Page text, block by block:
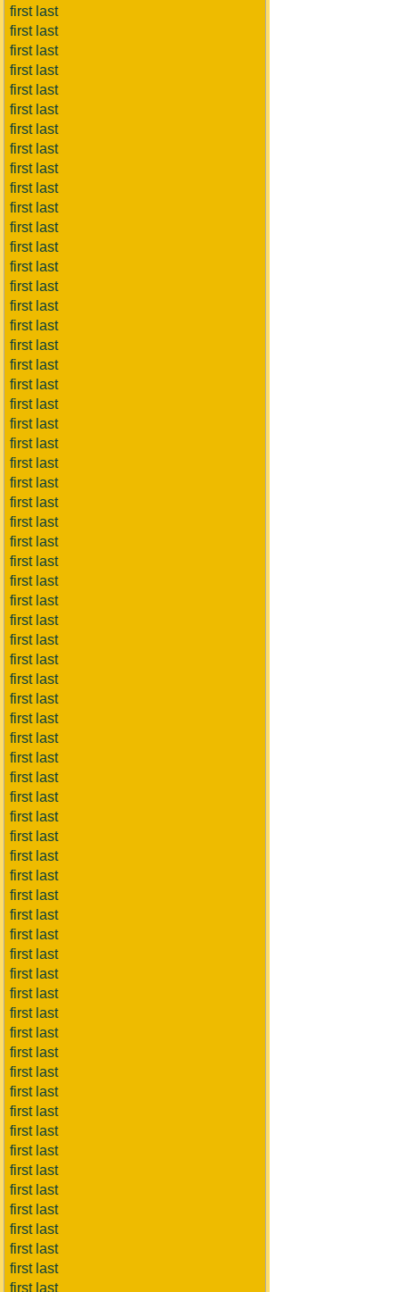
first last
first last
first last
first last
first last
first last
first last
first last
first last
first last
first last
first last
first last
first last
first last
first last
first last
first last
first last
first last
first last
first last
first last
first last
first last
first last
first last
first last
first last
first last
first last
first last
first last
first last
first last
first last
first last
first last
first last
first last
first last
first last
first last
first last
first last
first last
first last
first last
first last
first last
first last
first last
first last
first last
first last
first last
first last
first last
first last
first last
first last
first last
first last
first last
first last
first last